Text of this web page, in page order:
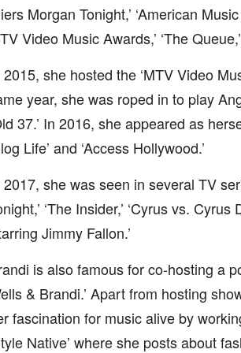
Morgan Tonight,’ ‘American
Video Music Awards,’ ‘The
2015, she hosted the ‘MTV Video
year, she was roped in to play
37.’ In 2016, she appeared as
Life’ and ‘Access Hollywood.’
2017, she was seen in several TV
‘The Insider,’ ‘Cyrus vs.
Jimmy Fallon.’
is also famous for co-hosting a
& Brandi.’ Apart from hosting
fascination for music alive by
Native’ where she posts about